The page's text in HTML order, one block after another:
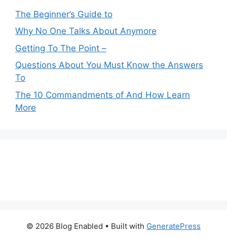
The Beginner’s Guide to
Why No One Talks About Anymore
Getting To The Point –
Questions About You Must Know the Answers
To
The 10 Commandments of And How Learn
More
© 2026 Blog Enabled • Built with GeneratePress